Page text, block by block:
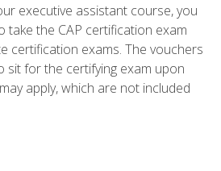
executive assistant course, you
take the CAP certification exam
certification exams. The vouchers
sit for the certifying exam upon
apply, which are not included